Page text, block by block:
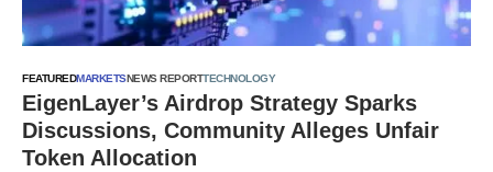
FEATUREDMARKETSNEWS REPORTTECHNOLOGY
EigenLayer’s Airdrop Strategy Sparks
Discussions, Community Alleges Unfair
Token Allocation